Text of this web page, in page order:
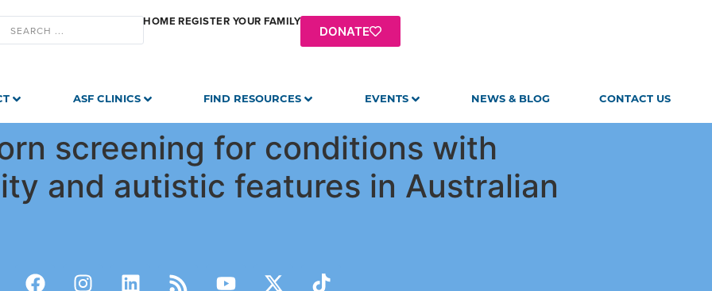
HOME REGISTER YOUR FAMILY
DONATE
ASF CLINICS FIND RESOURCES EVENTS NEWS & BLOG CONTACT US
screening for conditions with
and autistic features in Australian